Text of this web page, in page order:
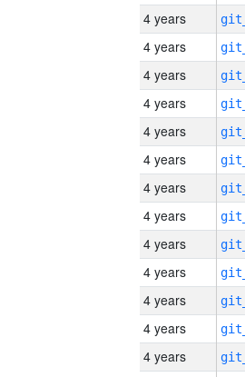
4 years
4 years
4 years
4 years
4 years
4 years
4 years
4 years
4 years
4 years
4 years
4 years
4 years